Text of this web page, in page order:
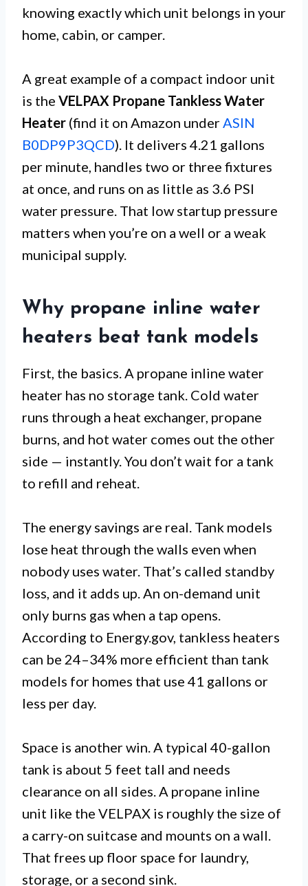
knowing exactly which unit belongs in your
home, cabin, or camper.
A great example of a compact indoor unit
is the VELPAX Propane Tankless Water
Heater (find it on Amazon underASIN
B0DP9P3QCD). It delivers 4.21 gallons
per minute, handles two or three fixtures
at once, and runs on as little as 3.6 PSI
water pressure. That low startup pressure
matters when you’re on a well or a weak
municipal supply.
Why propane inline water
heaters beat tank models
First, the basics. A propane inline water
heater has no storage tank. Cold water
runs through a heat exchanger, propane
burns, and hot water comes out the other
side — instantly. You don’t wait for a tank
to refill and reheat.
The energy savings are real. Tank models
lose heat through the walls even when
nobody uses water. That’s called standby
loss, and it adds up. An on-demand unit
only burns gas when a tap opens.
According to Energy.gov, tankless heaters
can be 24–34% more efficient than tank
models for homes that use 41 gallons or
less per day.
Space is another win. A typical 40-gallon
tank is about 5 feet tall and needs
clearance on all sides. A propane inline
unit like the VELPAX is roughly the size of
a carry-on suitcase and mounts on a wall.
That frees up floor space for laundry,
storage, or a second sink.